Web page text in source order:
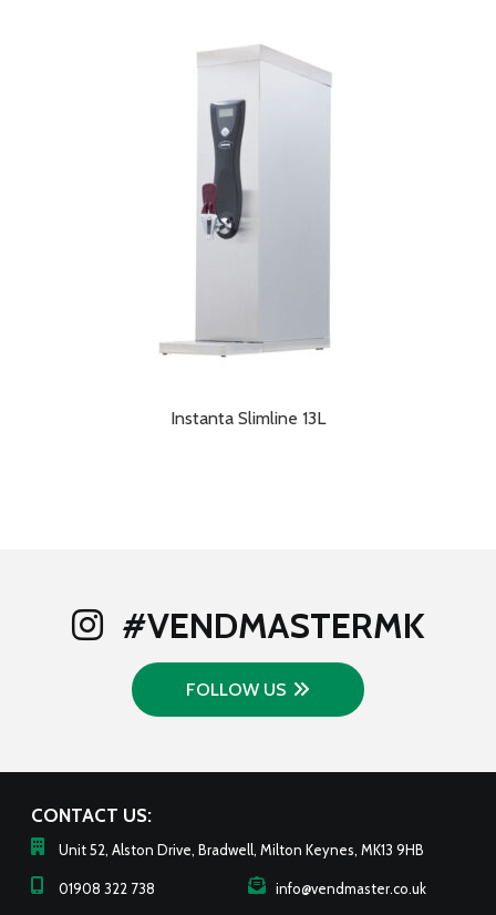
Instanta Slimline 13L
#VENDMASTERMK
FOLLOW US
CONTACT US:
Unit 52, Alston Drive, Bradwell, Milton Keynes, MK13 9HB
01908 322 738 info@vendmaster.co.uk